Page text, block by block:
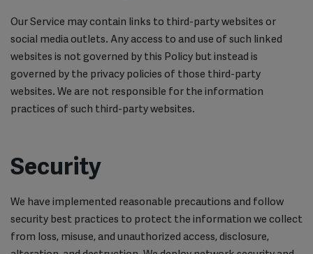
Our Service may contain links to third-party websites or
social media outlets. Any access to and use of such linked
websites is not governed by this Policy but instead is
governed by the privacy policies of those third-party
websites. We are not responsible for the information
practices of such third-party websites.
Security
We have implemented reasonable precautions and follow
security best practices to protect the information we collect
from loss, misuse, and unauthorized access, disclosure,